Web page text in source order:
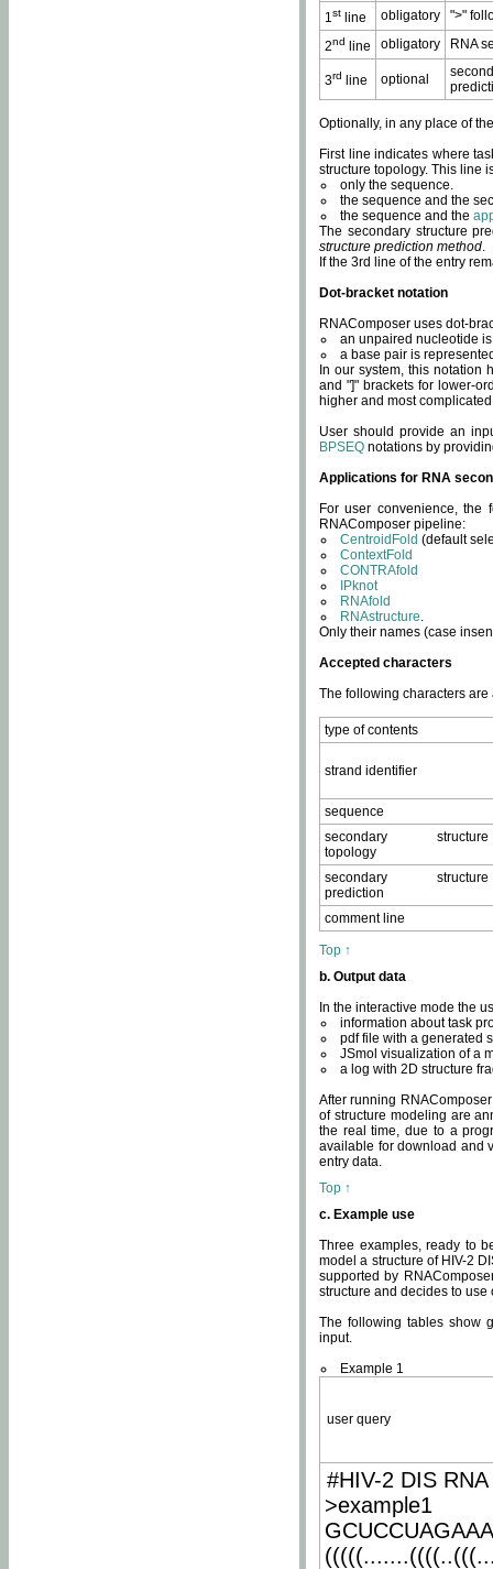
1st line obligatory
">"
2nd line obligatory RNA
3rd line optional
Optionally, in any place of
First line indicates where
structure topology. This line
only the sequence.
the sequence and the
the sequence and the
The secondary structure
structure prediction method.
If the 3rd line of the entry
Dot-bracket notation
RNAComposer uses dot-
an unpaired nucleotide
a base pair is
In our system, this notation
and "]" brackets for lower-
higher and most
User should provide an
BPSEQ notations by
Applications for RNA
For user convenience, the
RNAComposer pipeline:
CentroidFold (default
ContextFold
CONTRAfold
IPknot
RNAfold
RNAstructure.
Only their names (case
Accepted characters
The following characters
type of contents
strand identifier
sequence
secondary structure
topology
secondary structure
prediction
comment line
Top ↑
b. Output data
In the interactive mode the
information about task
pdf file with a generated
JSmol visualization of a
a log with 2D structure
After running
of structure modeling are
the real time, due to a
available for download and
entry data.
Top ↑
c. Example use
Three examples, ready to
model a structure of HIV-2
supported by
structure and decides to
The following tables show
input.
Example 1
user query
#HIV-2 DIS
>example1